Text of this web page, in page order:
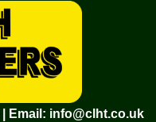
| Email: info@clht.co.uk